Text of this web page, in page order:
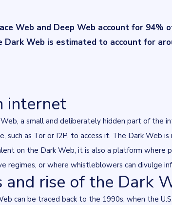
Web and Deep Web account for
Dark Web is estimated to account for
internet
a small and deliberately hidden part of the
such as Tor or I2P, to access it. The Dark Web
on the Dark Web, it is also a platform where
regimes, or where whistleblowers can divulge
and rise of the Dark
can be traced back to the 1990s, when the